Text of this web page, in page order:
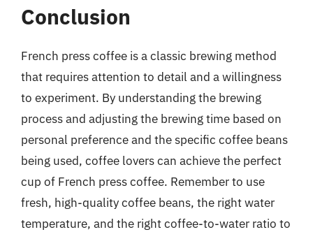
Conclusion
French press coffee is a classic brewing method
that requires attention to detail and a willingness
to experiment. By understanding the brewing
process and adjusting the brewing time based on
personal preference and the specific coffee beans
being used, coffee lovers can achieve the perfect
cup of French press coffee. Remember to use
fresh, high-quality coffee beans, the right water
temperature, and the right coffee-to-water ratio to